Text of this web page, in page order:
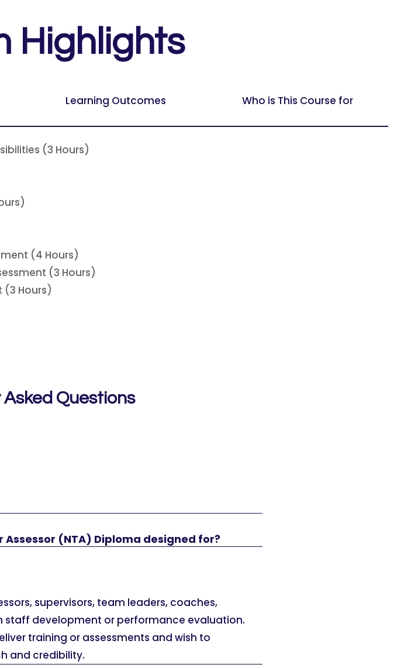
Highlights
Learning Outcomes Who is This Course for
(3 Hours)
(4 Hours)
(3 Hours)
(3 Hours)
Questions
Assessor (NTA) Diploma designed for?
supervisors, team leaders, coaches,
staff development or performance evaluation.
training or assessments and wish to
and credibility.